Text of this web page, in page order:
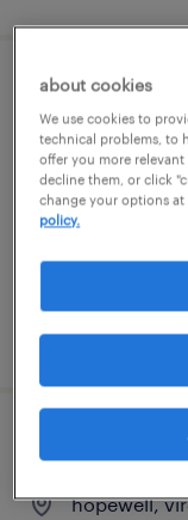
general
midlothian,
temporary
$22 per hour
posted august 7,
production
hopewell,
about cookies
We use cookies to
technical problems, to
offer you more
decline them, or click
change your options
policy.